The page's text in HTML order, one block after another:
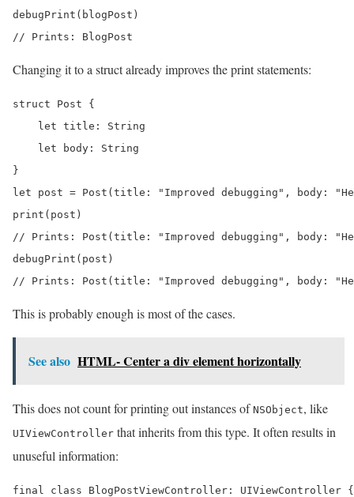
debugPrint(blogPost)
// Prints: BlogPost
Changing it to a struct already improves the print statements:
struct Post {
    let title: String
    let body: String
}
let post = Post(title: "Improved debugging", body:
print(post)
// Prints: Post(title: "Improved debugging", body:
debugPrint(post)
// Prints: Post(title: "Improved debugging", body:
This is probably enough is most of the cases.
See also HTML- Center a div element horizontally
This does not count for printing out instances of NSObject, like
UIViewController that inherits from this type. It often results in
unuseful information:
final class BlogPostViewController: UIViewController